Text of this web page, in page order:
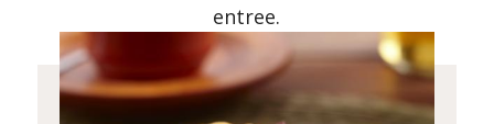
entree.